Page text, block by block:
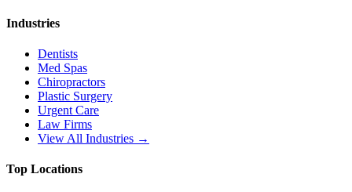
Industries
Dentists
Med Spas
Chiropractors
Plastic Surgery
Urgent Care
Law Firms
View All Industries →
Top Locations